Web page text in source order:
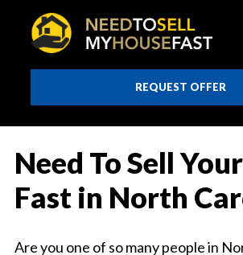
REQUEST OFFER
Need To Sell
Fast in North
Are you one of so many people in